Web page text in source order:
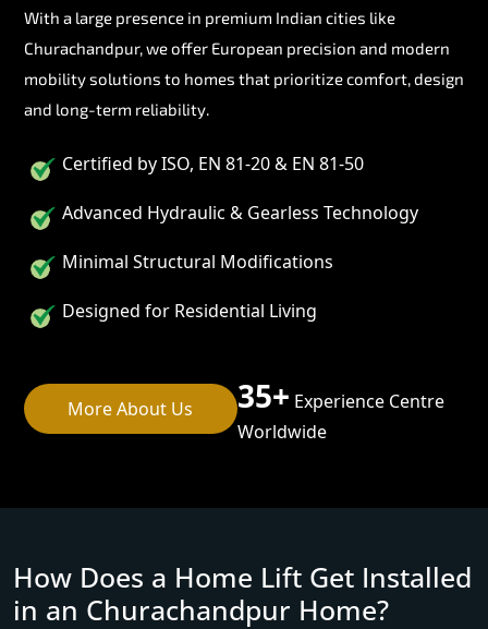
With a large presence in premium Indian cities like
Churachandpur, we offer European precision and modern
mobility solutions to homes that prioritize comfort, design
and long-term reliability.
Certified by ISO, EN 81-20 & EN 81-50
Advanced Hydraulic & Gearless Technology
Minimal Structural Modifications
Designed for Residential Living
More About Us 35+ Experience Centre
Worldwide
How Does a Home Lift Get Installed
in an Churachandpur Home?